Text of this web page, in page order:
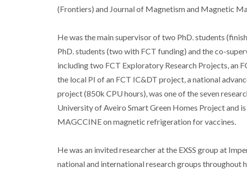
(Frontiers) and Journal of Magnetism and Magnetic
He was the main supervisor of two PhD. students
PhD. students (two with FCT funding) and the co-
including two FCT Exploratory Research Projects,
the local PI of an FCT IC&DT project, a national
project (850k CPU hours), was one of the seven
University of Aveiro Smart Green Homes Project and
MAGCCINE on magnetic refrigeration for vaccines.
He was an invited researcher at the EXSS group at
national and international research groups